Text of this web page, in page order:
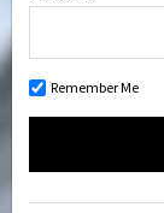
Remember Me